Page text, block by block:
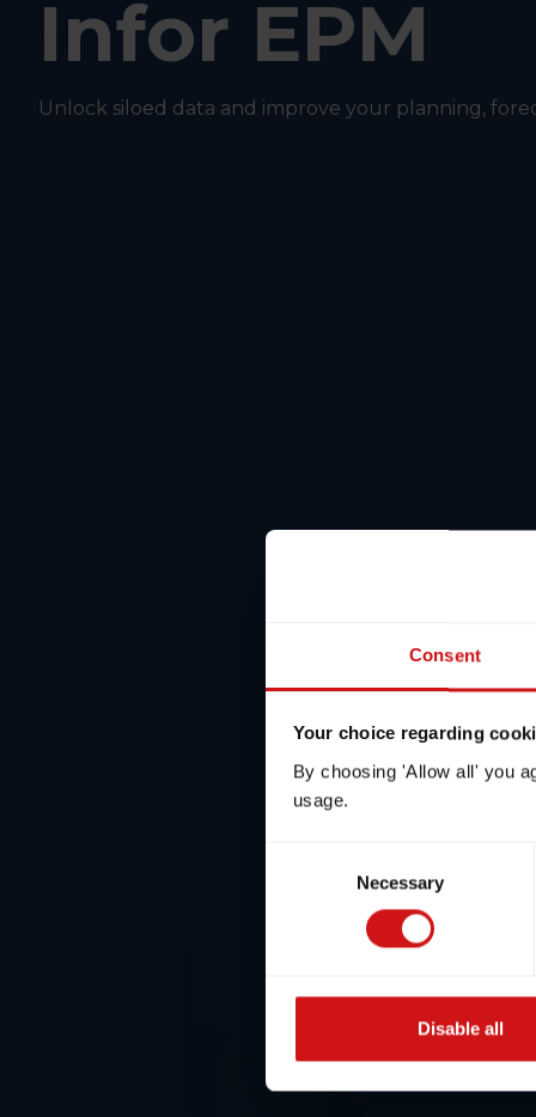
Consent
Your choice regarding
By choosing 'Allow all' you
usage.
Necessary
Disable all
Infor EPM
Unlock siloed data and improve your planning,